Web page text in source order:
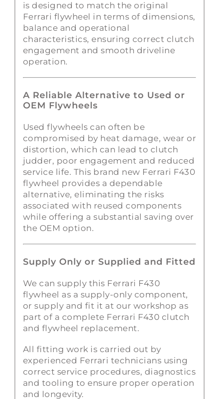
is designed to match the original
Ferrari flywheel in terms of dimensions,
balance and operational
characteristics, ensuring correct clutch
engagement and smooth driveline
operation.
A Reliable Alternative to Used or
OEM Flywheels
Used flywheels can often be
compromised by heat damage, wear or
distortion, which can lead to clutch
judder, poor engagement and reduced
service life. This brand new Ferrari F430
flywheel provides a dependable
alternative, eliminating the risks
associated with reused components
while offering a substantial saving over
the OEM option.
Supply Only or Supplied and Fitted
We can supply this Ferrari F430
flywheel as a supply-only component,
or supply and fit it at our workshop as
part of a complete Ferrari F430 clutch
and flywheel replacement.
All fitting work is carried out by
experienced Ferrari technicians using
correct service procedures, diagnostics
and tooling to ensure proper operation
and longevity.